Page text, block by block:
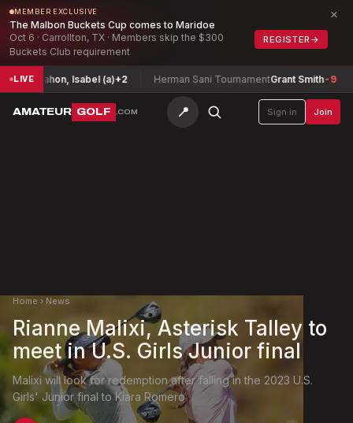
MEMBER EXCLUSIVE
The Malbon Buckets Cup comes to Maridoe
Oct 6 · Carrollton, TX · Members skip the $300
Buckets Club requirement
REGISTER →
×
LIVE Isabel (a)+2 Herman Sani TournamentGrant Smith-9
AMATEUR GOLF .COM 📍 Sign in Join
Home › News
Rianne Malixi, Asterisk Talley to
meet in U.S. Girls Junior final
Malixi will look for redemption after falling in the 2023 U.S.
Girls' Junior final to Kiara Romero